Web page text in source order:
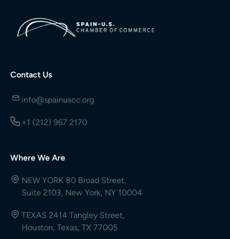
Contact Us
info@spainuscc.org
+1 (212) 967 2170
Where We Are
NEW YORK 80 Broad Street,
Suite 2103, New York, NY 10004
TEXAS 2414 Tangley Street,
Houston, Texas, TX 77005